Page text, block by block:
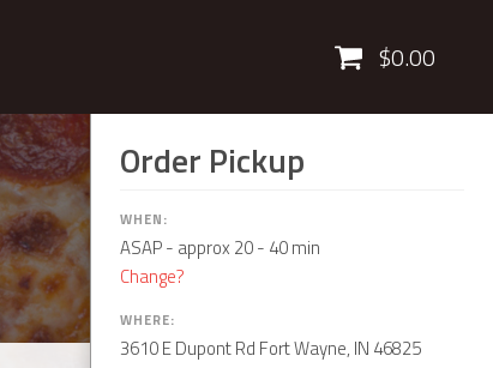
Cart $0.00
Order Pickup
WHEN:
ASAP- approx 20 - 40 min
Change?
WHERE:
3610 E Dupont Rd Fort Wayne, IN 46825